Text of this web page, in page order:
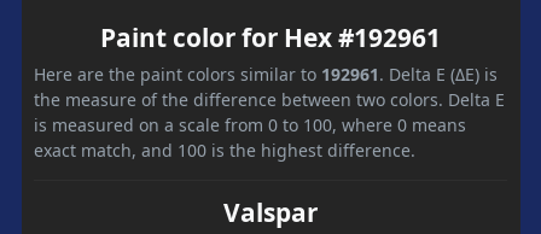
Paint color for Hex #192961
Here are the paint colors similar to 192961. Delta E (ΔE) is
the measure of the difference between two colors. Delta E
is measured on a scale from 0 to 100, where 0 means
exact match, and 100 is the highest difference.
Valspar